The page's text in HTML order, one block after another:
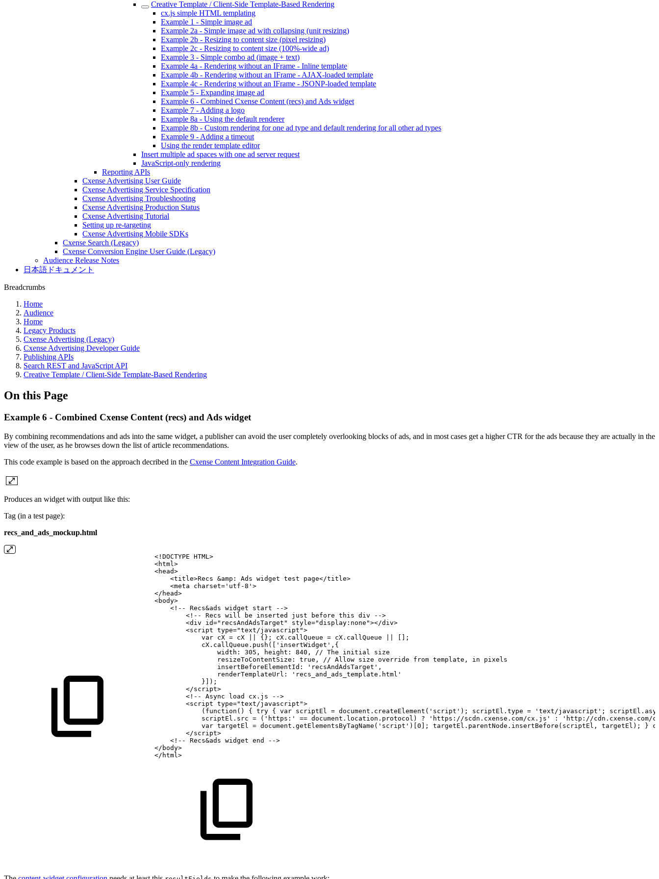
Creative Template / Client-Side Template-Based Rendering
cx.js simple HTML templating
Example 1 - Simple image ad
Example 2a - Simple image ad with collapsing (unit resizing)
Example 2b - Resizing to content size (pixel resizing)
Example 2c - Resizing to content size (100%-wide ad)
Example 3 - Simple combo ad (image + text)
Example 4a - Rendering without an IFrame - Inline template
Example 4b - Rendering without an IFrame - AJAX-loaded template
Example 4c - Rendering without an IFrame - JSONP-loaded template
Example 5 - Expanding image ad
Example 6 - Combined Cxense Content (recs) and Ads widget
Example 7 - Adding a logo
Example 8a - Using the default renderer
Example 8b - Custom rendering for one ad type and default rendering for all other ad types
Example 9 - Adding a timeout
Using the render template editor
Insert multiple ad spaces with one ad server request
JavaScript-only rendering
Reporting APIs
Cxense Advertising User Guide
Cxense Advertising Service Specification
Cxense Advertising Troubleshooting
Cxense Advertising Production Status
Cxense Advertising Tutorial
Setting up re-targeting
Cxense Advertising Mobile SDKs
Cxense Search (Legacy)
Cxense Conversion Engine User Guide (Legacy)
Audience Release Notes
日本語ドキュメント
Breadcrumbs
Home
Audience
Home
Legacy Products
Cxense Advertising (Legacy)
Cxense Advertising Developer Guide
Publishing APIs
Search REST and JavaScript API
Creative Template / Client-Side Template-Based Rendering
On this Page
Example 6 - Combined Cxense Content (recs) and Ads widget
By combining recommendations and ads into the same widget, a publisher can avoid the user completely overlooking blocks of ads, and in most cases get a higher CTR for the ads because they are actually in the
view of the user, as he browses down the list of article recommendations.
This code example is based on the approach decribed in the Cxense Content Integration Guide.
Produces an widget with output like this:
Tag (in a test page):
recs_and_ads_mockup.html
<!DOCTYPE HTML>
<html>
<head>
    <title>Recs
&amp: Ads widget test
page</title>
    <meta charset='utf-8'>
</head>
<body>
    <!--
Recs&ads widget start
-->
        <!--
Recs will be inserted just before this div
-->
        <div id="recsAndAdsTarget" style="display:none"></div>
        <script type="text/javascript">
            var
cX = cX {}; cX.callQueue = cX.callQueue
[];
            cX.callQueue.push(['insertWidget',{
                width:
305, height: 840, // The initial
size
                resizeToContentSize:
true, // Allow size override from template, in
pixels
                insertBeforeElementId:
'recsAndAdsTarget',
                renderTemplateUrl:
'recs_and_ads_template.html'
            }]);
        </script>
        <!--
Async load cx.js
-->
        <script type="text/javascript">
            (function()
{ try { var scriptEl = document.createElement('script'); scriptEl.type = 'text/javascript';
            scriptEl.src
= ('https:' == document.location.protocol) ? 'https://scdn.cxense.com/cx.js' :
'http://cdn.cxense.com/
            var
targetEl = document.getElementsByTagName('script')[0]; targetEl.parentNode.insertBefore(scriptEl, targetEl); }
        </script>
    <!--
Recs&ads widget end
-->
</body>
</html>